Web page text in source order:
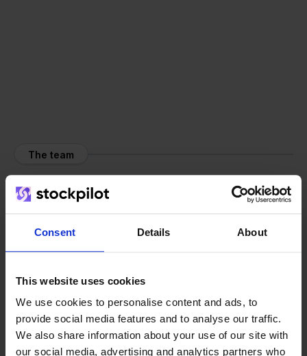
Consent Details About
This website uses cookies
We use cookies to personalise content and ads, to
provide social media features and to analyse our traffic.
We also share information about your use of our site with
our social media, advertising and analytics partners who
The team